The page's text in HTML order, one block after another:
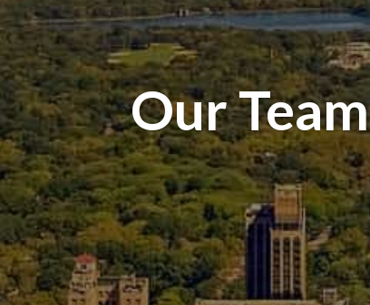
Our Team